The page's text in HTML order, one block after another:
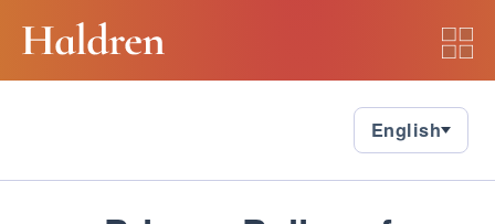
Please wait while we load Privacy